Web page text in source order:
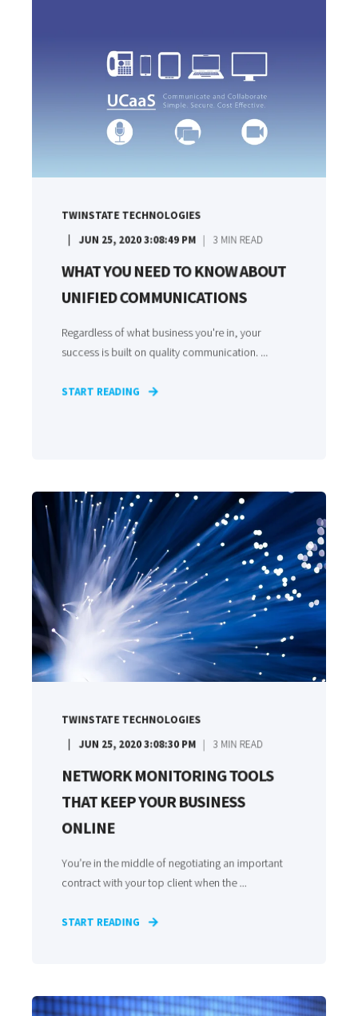
TWINSTATE TECHNOLOGIES
JUN 25, 2020 3:08:49 PM 3 MIN READ
WHAT YOU NEED TO KNOW ABOUT
UNIFIED COMMUNICATIONS
Regardless of what business you're in, your
success is built on quality communication. ...
START READING
TWINSTATE TECHNOLOGIES
JUN 25, 2020 3:08:30 PM 3 MIN READ
NETWORK MONITORING TOOLS
THAT KEEP YOUR BUSINESS
ONLINE
You’re in the middle of negotiating an important
contract with your top client when the ...
START READING